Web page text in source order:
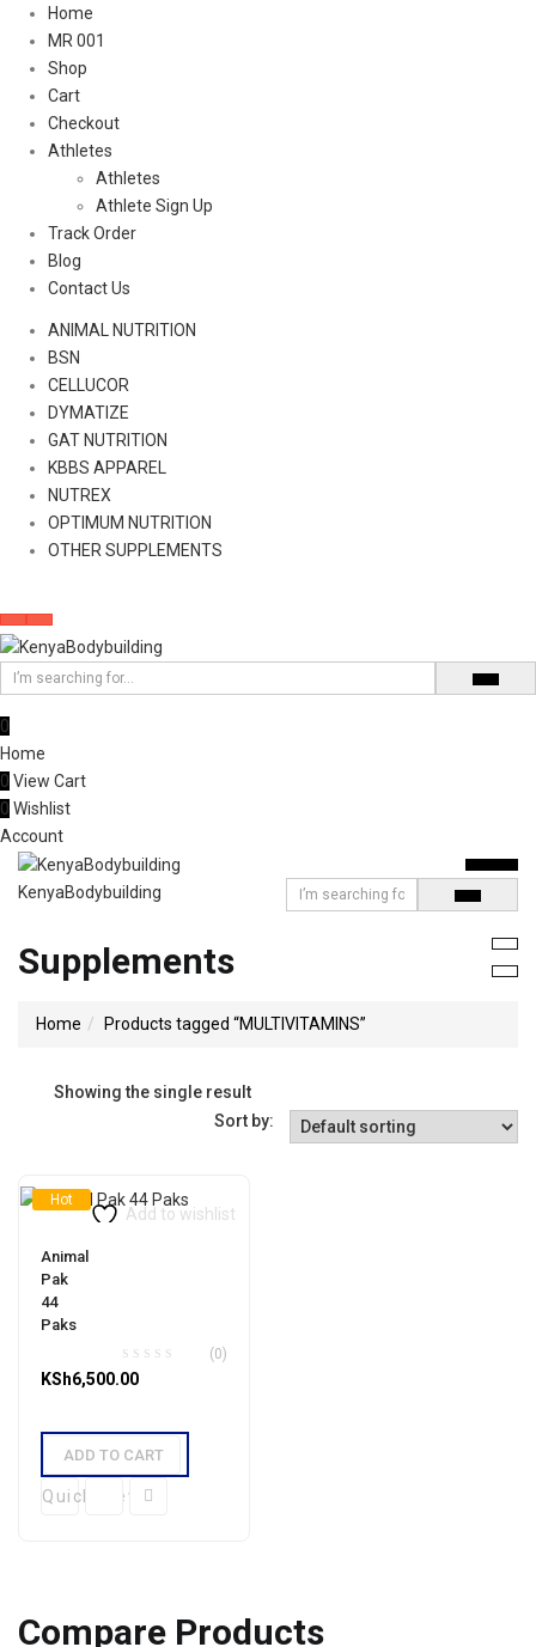
Home
MR 001
Shop
Cart
Checkout
Athletes
Athletes
Athlete Sign Up
Track Order
Blog
Contact Us
ANIMAL NUTRITION
BSN
CELLUCOR
DYMATIZE
GAT NUTRITION
KBBS APPAREL
NUTREX
OPTIMUM NUTRITION
OTHER SUPPLEMENTS
0
Home
0 View Cart
0 Wishlist
Account
KenyaBodybuilding
Supplements
Home Products tagged “MULTIVITAMINS”
Showing the single result
Sort by:
Hot
Add to wishlist
Animal
Pak
44
Paks
(0)
KSh6,500.00
ADD TO CART
Quick View
Compare Products